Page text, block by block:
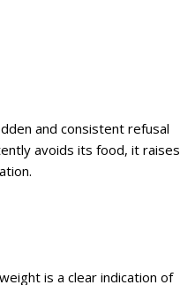
and consistent refusal
avoids its food, it raises
is a clear indication of